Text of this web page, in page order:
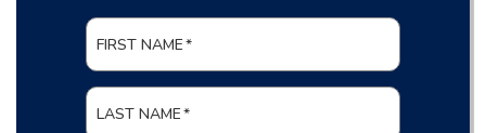
FIRST NAME*
LAST NAME*